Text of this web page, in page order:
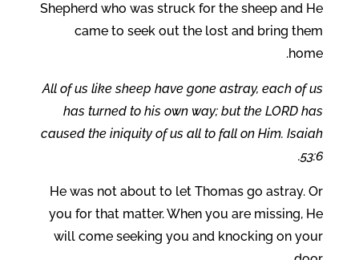
Shepherd who was struck for the sheep and He
came to seek out the lost and bring them
home.
All of us like sheep have gone astray, each of us
has turned to his own way; but the LORD has
caused the iniquity of us all to fall on Him. Isaiah
53:6.
He was not about to let Thomas go astray. Or
you for that matter. When you are missing, He
will come seeking you and knocking on your